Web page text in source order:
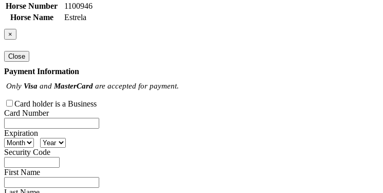
Horse Number
1100946
Horse Name
Estrela
×
Close
Payment Information
Only Visa and MasterCard are accepted for payment.
Card holder is a Business
Card Number
Expiration
Security Code
First Name